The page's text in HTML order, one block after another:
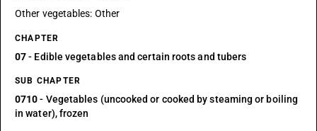
Other vegetables: Other
CHAPTER
07- Edible vegetables and certain roots and tubers
SUB CHAPTER
0710- Vegetables (uncooked or cooked by steaming or boiling
in water), frozen